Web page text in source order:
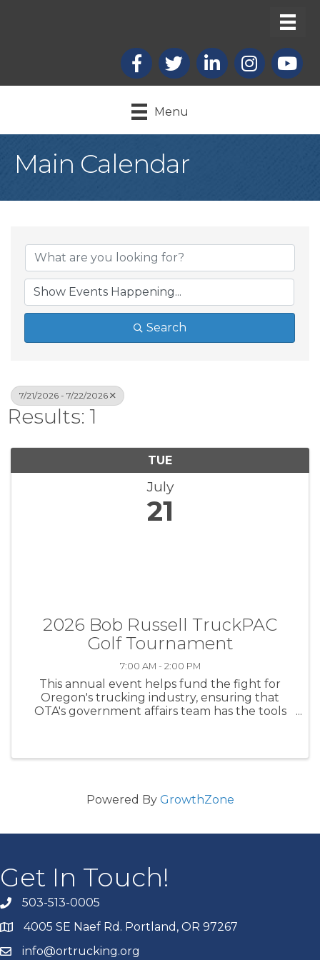
Facebook
X LinkedInInstagram
Menu
Main Calendar
Search
7/21/2026 - 7/22/2026
Results: 1
TUE
July
21
2026 Bob Russell TruckPAC
Golf Tournament
7:00 AM - 2:00 PM
This annual event helps fund the fight for
Oregon's trucking industry, ensuring that
OTA's government affairs team has the tools
Powered By GrowthZone
Get In Touch!
503-513-0005
4005 SE Naef Rd. Portland, OR 97267
info@ortrucking.org